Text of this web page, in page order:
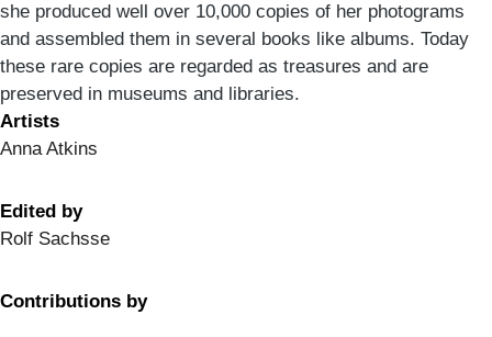
she produced well over 10,000 copies of her photograms
and assembled them in several books like albums. Today
these rare copies are regarded as treasures and are
preserved in museums and libraries.
Artists
Anna Atkins
Edited by
Rolf Sachsse
Contributions by